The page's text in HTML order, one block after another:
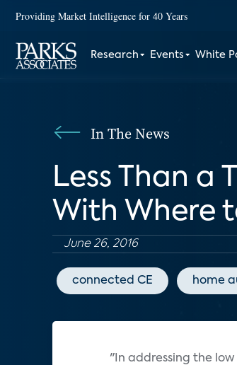
Providing Market Intelligence for 40 Years
Research Events White
In The News
Less Than a
With Where
June 26, 2016
connected CE home
"In addressing the